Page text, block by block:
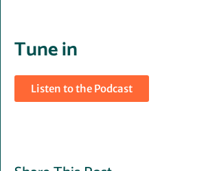
Tune in
Listen to the Podcast